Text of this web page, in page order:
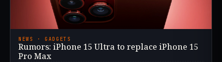
NEWS · GADGETS
Rumors: iPhone 15 Ultra to replace iPhone 15
Pro Max